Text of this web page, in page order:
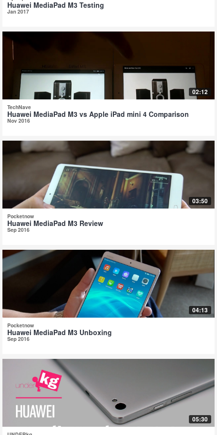
Huawei MediaPad M3 Testing
Jan 2017
02:12
TechNave
Huawei MediaPad M3 vs Apple iPad mini 4 Comparison
Nov 2016
03:50
Pocketnow
Huawei MediaPad M3 Review
Sep 2016
04:13
Pocketnow
Huawei MediaPad M3 Unboxing
Sep 2016
05:30